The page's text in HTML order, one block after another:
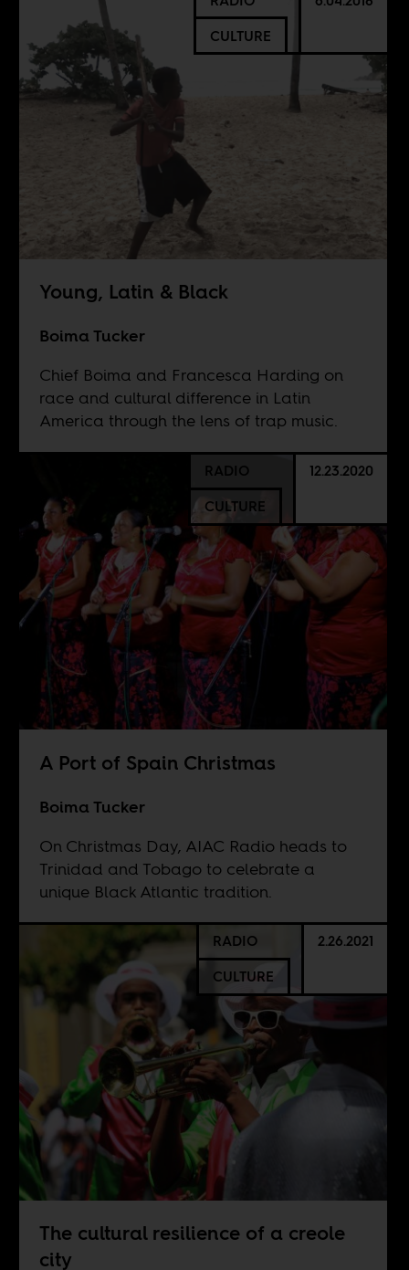
CULTURE
Young, Latin & Black
Boima Tucker
Chief Boima and Francesca Harding on
race and cultural difference in Latin
America through the lens of trap music.
RADIO
CULTURE
12.23.2020
A Port of Spain Christmas
Boima Tucker
On Christmas Day, AIAC Radio heads to
Trinidad and Tobago to celebrate a
unique Black Atlantic tradition.
RADIO
CULTURE
2.26.2021
The cultural resilience of a creole
city